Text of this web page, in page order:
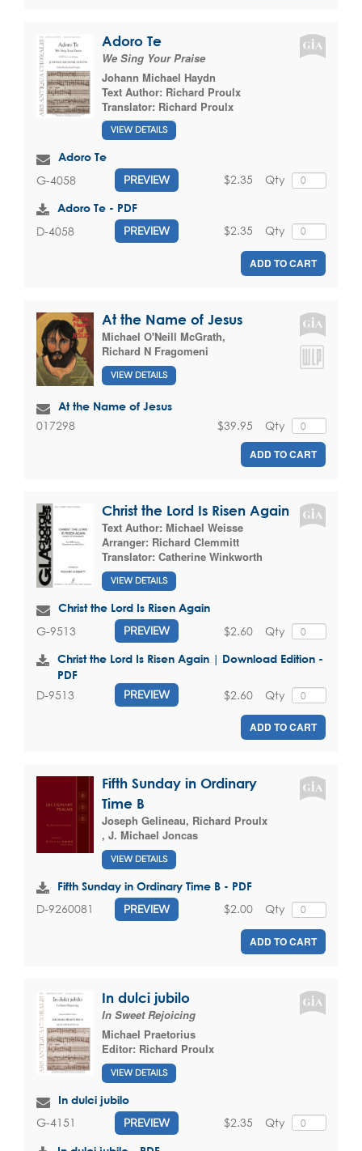
Adoro Te
We Sing Your Praise
Johann Michael Haydn
Text Author: Richard Proulx
Translator: Richard Proulx
VIEW DETAILS
Adoro Te
G-4058 PREVIEW Qty
$2.35
Adoro Te - PDF
D-4058 PREVIEW Qty
$2.35
ADD TO CART
At the Name of Jesus
Michael O'Neill McGrath,
Richard N Fragomeni
VIEW DETAILS
At the Name of Jesus
017298 Qty
$39.95
ADD TO CART
Christ the Lord Is Risen Again
Text Author: Michael Weisse
Arranger: Richard Clemmitt
Translator: Catherine Winkworth
VIEW DETAILS
Christ the Lord Is Risen Again
G-9513 PREVIEW Qty
$2.60
Christ the Lord Is Risen Again | Download Edition -
PDF
D-9513 PREVIEW Qty
$2.60
ADD TO CART
Fifth Sunday in Ordinary
Time B
Joseph Gelineau, Richard Proulx
, J. Michael Joncas
VIEW DETAILS
Fifth Sunday in Ordinary Time B - PDF
D-9260081 PREVIEW Qty
$2.00
ADD TO CART
In dulci jubilo
In Sweet Rejoicing
Michael Praetorius
Editor: Richard Proulx
VIEW DETAILS
In dulci jubilo
G-4151 PREVIEW Qty
$2.35